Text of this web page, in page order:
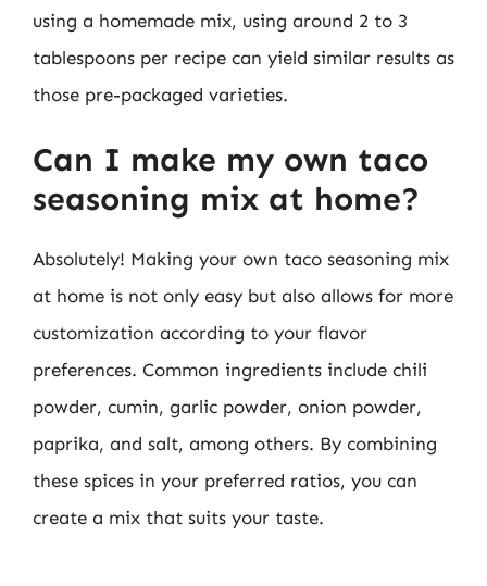
using a homemade mix, using around 2 to 3
tablespoons per recipe can yield similar results as
those pre-packaged varieties.
Can I make my own taco
seasoning mix at home?
Absolutely! Making your own taco seasoning mix
at home is not only easy but also allows for more
customization according to your flavor
preferences. Common ingredients include chili
powder, cumin, garlic powder, onion powder,
paprika, and salt, among others. By combining
these spices in your preferred ratios, you can
create a mix that suits your taste.